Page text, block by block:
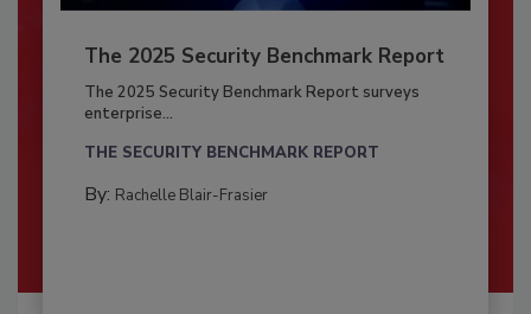
The 2025 Security Benchmark Report
The 2025 Security Benchmark Report surveys
enterprise...
THE SECURITY BENCHMARK REPORT
By: Rachelle Blair-Frasier